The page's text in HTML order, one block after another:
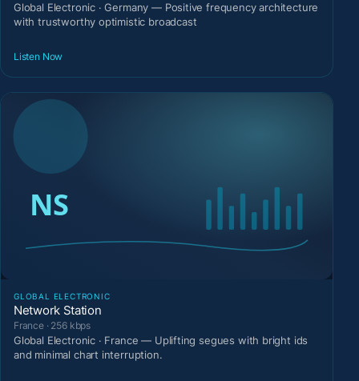
Global Electronic · Germany — Positive frequency architecture
with trustworthy optimistic broadcast
Listen Now
GLOBAL ELECTRONIC
Network Station
France · 256 kbps
Global Electronic · France — Uplifting segues with bright ids
and minimal chart interruption.